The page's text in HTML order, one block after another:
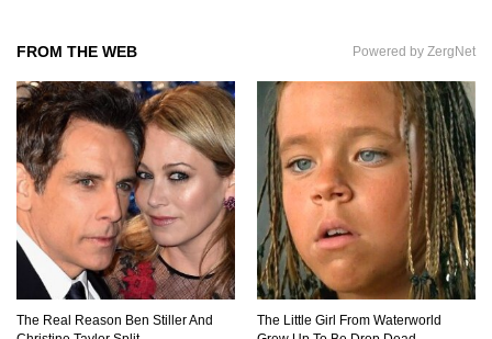
Be Banned Today
Top 7 Ways Jaws Changed The World (And
Think About Sharks)
Where The Heck Did Dennis Rodman Blow All
His Money?
FROM THE WEB Powered by ZergNet
The Real Reason Ben Stiller And
The Little Girl From Waterworld